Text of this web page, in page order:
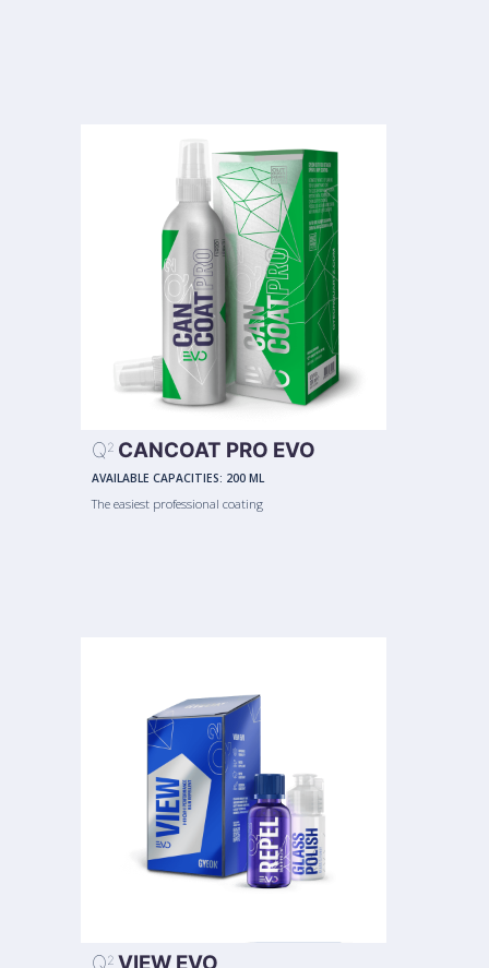
Q2 CANCOAT PRO EVO
AVAILABLE CAPACITIES: 200 ML
The easiest professional coating
2